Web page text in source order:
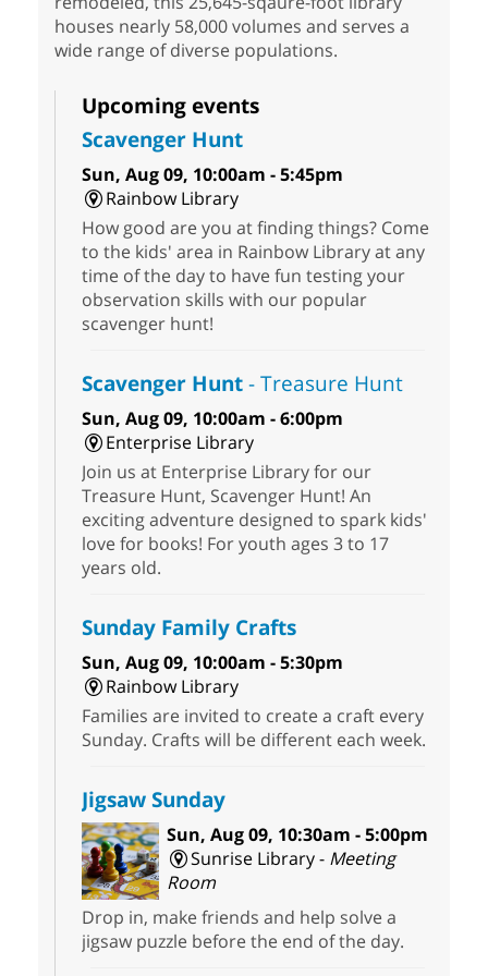
houses nearly 58,000 volumes and serves a
wide range of diverse populations.
Upcoming events
Scavenger Hunt
Sun, Aug 09, 10:00am - 5:45pm
Rainbow Library
How good are you at finding things? Come
to the kids' area in Rainbow Library at any
time of the day to have fun testing your
observation skills with our popular
scavenger hunt!
Scavenger Hunt- Treasure Hunt
Sun, Aug 09, 10:00am - 6:00pm
Enterprise Library
Join us at Enterprise Library for our
Treasure Hunt, Scavenger Hunt! An
exciting adventure designed to spark kids'
love for books! For youth ages 3 to 17
years old.
Sunday Family Crafts
Sun, Aug 09, 10:00am - 5:30pm
Rainbow Library
Families are invited to create a craft every
Sunday. Crafts will be different each week.
Jigsaw Sunday
Sun, Aug 09, 10:30am - 5:00pm
Sunrise Library - Meeting
Room
Drop in, make friends and help solve a
jigsaw puzzle before the end of the day.